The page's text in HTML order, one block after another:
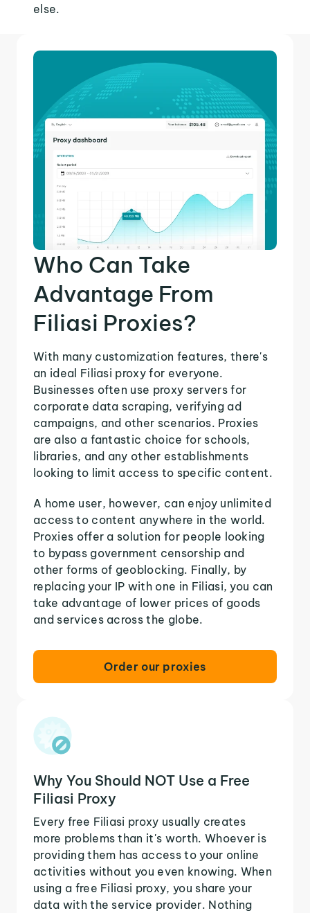
else.
Who Can Take
Advantage From
Filiasi Proxies?
With many customization features, there's
an ideal Filiasi proxy for everyone.
Businesses often use proxy servers for
corporate data scraping, verifying ad
campaigns, and other scenarios. Proxies
are also a fantastic choice for schools,
libraries, and any other establishments
looking to limit access to specific content.
A home user, however, can enjoy unlimited
access to content anywhere in the world.
Proxies offer a solution for people looking
to bypass government censorship and
other forms of geoblocking. Finally, by
replacing your IP with one in Filiasi, you can
take advantage of lower prices of goods
and services across the globe.
Order our proxies
Why You Should NOT Use a Free
Filiasi Proxy
Every free Filiasi proxy usually creates
more problems than it's worth. Whoever is
providing them has access to your online
activities without you even knowing. When
using a free Filiasi proxy, you share your
data with the service provider. Nothing